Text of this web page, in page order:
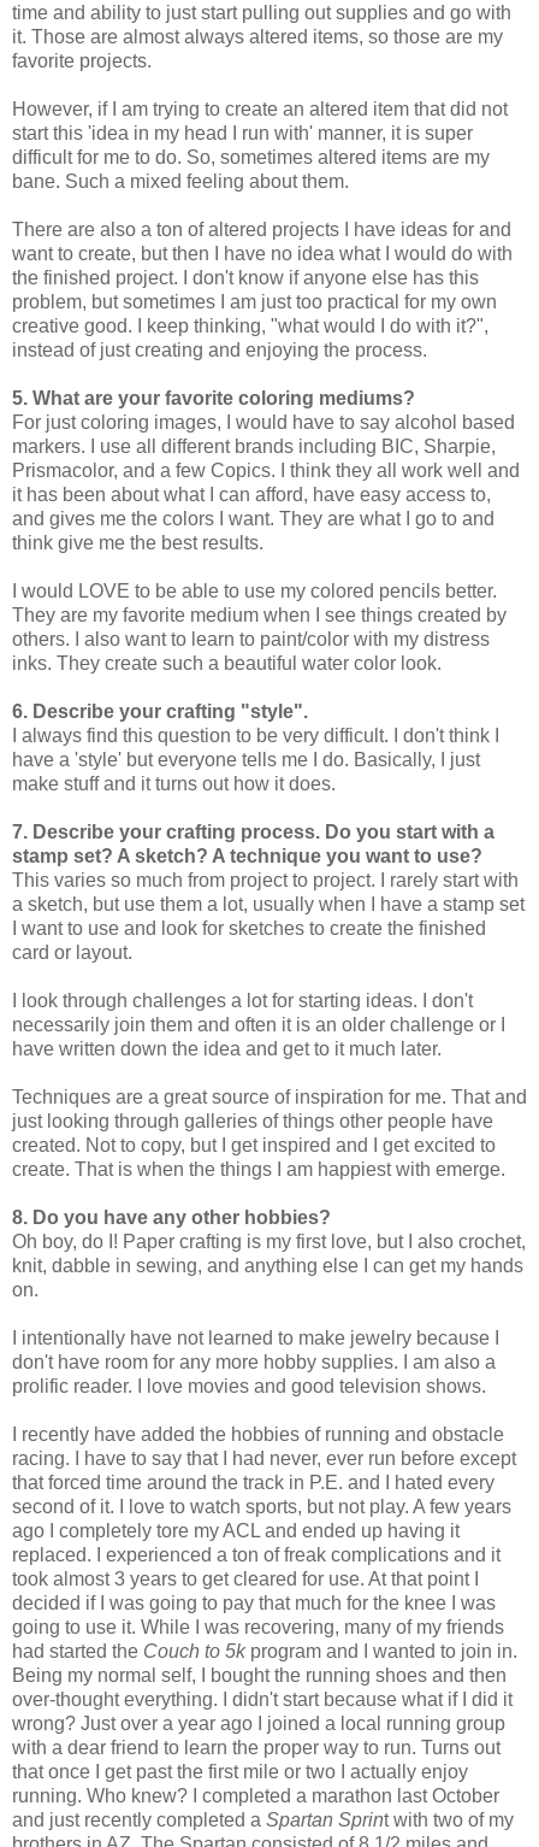
time and ability to just start pulling out supplies and go with
it. Those are almost always altered items, so those are my
favorite projects.
However, if I am trying to create an altered item that did not
start this 'idea in my head I run with' manner, it is super
difficult for me to do. So, sometimes altered items are my
bane. Such a mixed feeling about them.
There are also a ton of altered projects I have ideas for and
want to create, but then I have no idea what I would do with
the finished project. I don't know if anyone else has this
problem, but sometimes I am just too practical for my own
creative good. I keep thinking, "what would I do with it?",
instead of just creating and enjoying the process.
5. What are your favorite coloring mediums?
For just coloring images, I would have to say alcohol based
markers. I use all different brands including BIC, Sharpie,
Prismacolor, and a few Copics. I think they all work well and
it has been about what I can afford, have easy access to,
and gives me the colors I want. They are what I go to and
think give me the best results.
I would LOVE to be able to use my colored pencils better.
They are my favorite medium when I see things created by
others. I also want to learn to paint/color with my distress
inks. They create such a beautiful water color look.
6. Describe your crafting "style".
I always find this question to be very difficult. I don't think I
have a 'style' but everyone tells me I do. Basically, I just
make stuff and it turns out how it does.
7. Describe your crafting process. Do you start with a
stamp set? A sketch? A technique you want to use?
This varies so much from project to project. I rarely start with
a sketch, but use them a lot, usually when I have a stamp set
I want to use and look for sketches to create the finished
card or layout.
I look through challenges a lot for starting ideas. I don't
necessarily join them and often it is an older challenge or I
have written down the idea and get to it much later.
Techniques are a great source of inspiration for me. That and
just looking through galleries of things other people have
created. Not to copy, but I get inspired and I get excited to
create. That is when the things I am happiest with emerge.
8. Do you have any other hobbies?
Oh boy, do I! Paper crafting is my first love, but I also crochet,
knit, dabble in sewing, and anything else I can get my hands
on.
I intentionally have not learned to make jewelry because I
don't have room for any more hobby supplies. I am also a
prolific reader. I love movies and good television shows.
I recently have added the hobbies of running and obstacle
racing. I have to say that I had never, ever run before except
that forced time around the track in P.E. and I hated every
second of it. I love to watch sports, but not play. A few years
ago I completely tore my ACL and ended up having it
replaced. I experienced a ton of freak complications and it
took almost 3 years to get cleared for use. At that point I
decided if I was going to pay that much for the knee I was
going to use it. While I was recovering, many of my friends
had started the Couch to 5kprogram and I wanted to join in.
Being my normal self, I bought the running shoes and then
over-thought everything. I didn't start because what if I did it
wrong? Just over a year ago I joined a local running group
with a dear friend to learn the proper way to run. Turns out
that once I get past the first mile or two I actually enjoy
running. Who knew? I completed a marathon last October
and just recently completed a Spartan Sprint with two of my